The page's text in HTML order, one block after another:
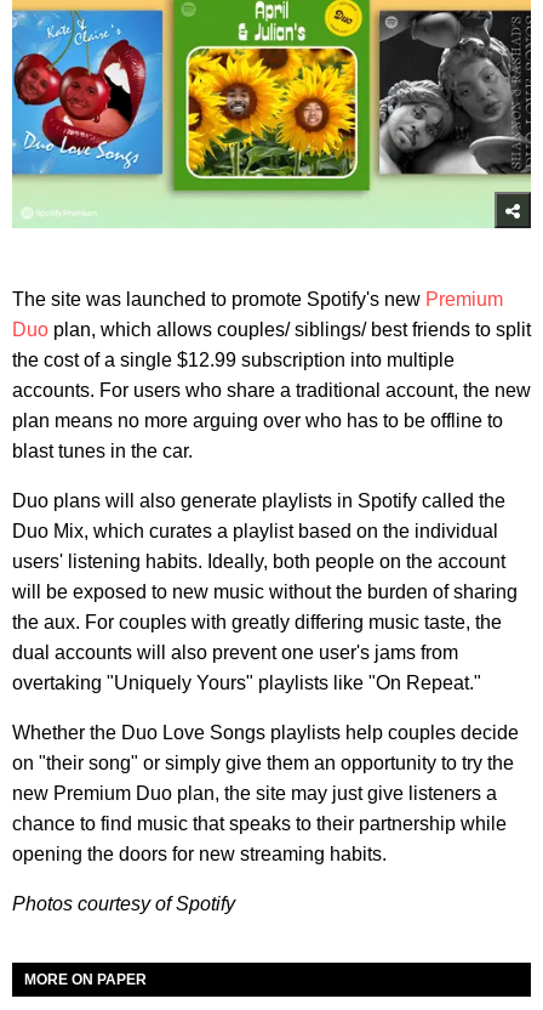
The site was launched to promote Spotify's new Premium
Duo plan, which allows couples/ siblings/ best friends to split
the cost of a single $12.99 subscription into multiple
accounts. For users who share a traditional account, the new
plan means no more arguing over who has to be offline to
blast tunes in the car.
Duo plans will also generate playlists in Spotify called the
Duo Mix, which curates a playlist based on the individual
users' listening habits. Ideally, both people on the account
will be exposed to new music without the burden of sharing
the aux. For couples with greatly differing music taste, the
dual accounts will also prevent one user's jams from
overtaking "Uniquely Yours" playlists like "On Repeat."
Whether the Duo Love Songs playlists help couples decide
on "their song" or simply give them an opportunity to try the
new Premium Duo plan, the site may just give listeners a
chance to find music that speaks to their partnership while
opening the doors for new streaming habits.
Photos courtesy of Spotify
MORE ON PAPER